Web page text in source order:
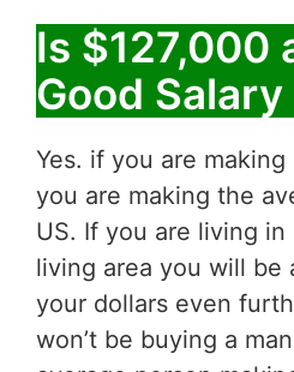
Is $127,000
Good
Yes. if you are
you are making the
US. If you are living
living area you will be
your dollars even
won’t be buying a